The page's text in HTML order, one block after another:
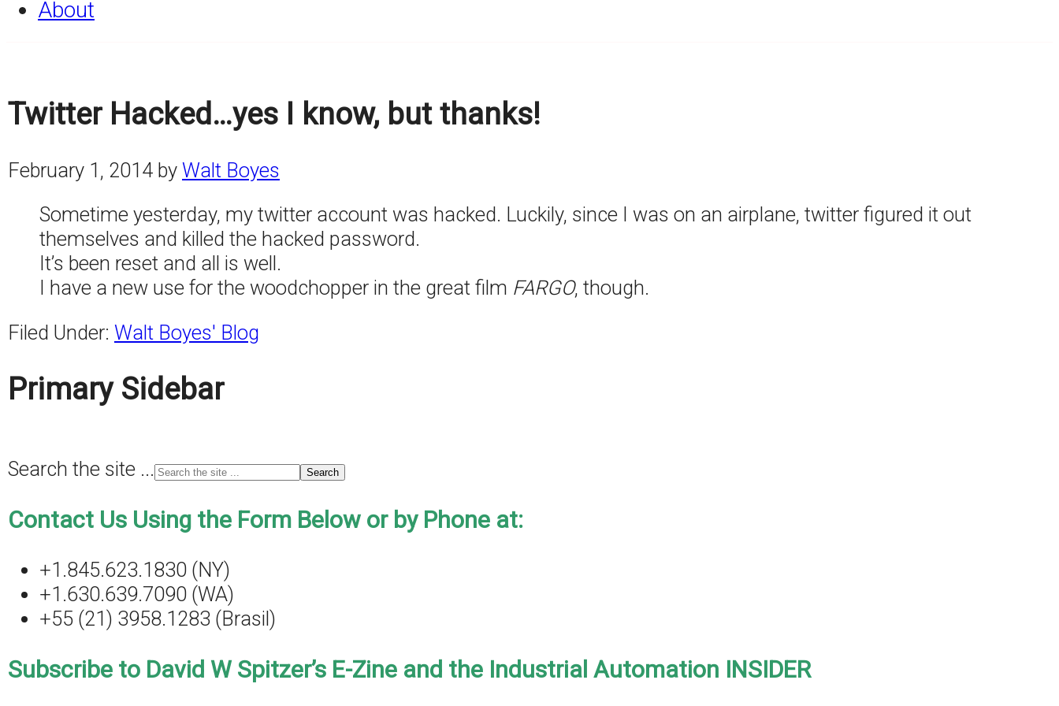
About
Twitter Hacked…yes I know, but thanks!
February 1, 2014 by Walt Boyes
Sometime yesterday, my twitter account was hacked. Luckily, since I was on an airplane, twitter figured it out
themselves and killed the hacked password.
It’s been reset and all is well.
I have a new use for the woodchopper in the great film FARGO, though.
Filed Under: Walt Boyes' Blog
Primary Sidebar
Search the site ...
Contact Us Using the Form Below or by Phone at:
+1.845.623.1830 (NY)
+1.630.639.7090 (WA)
+55 (21) 3958.1283 (Brasil)
Subscribe to David W Spitzer’s E-Zine and the Industrial Automation INSIDER